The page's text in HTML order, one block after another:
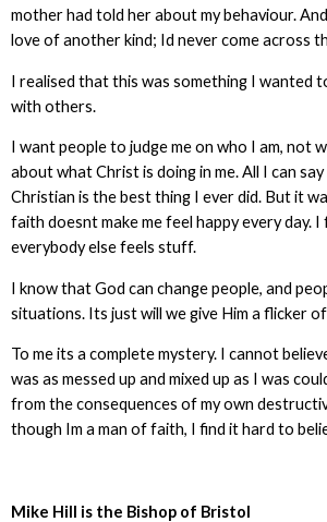
mother had told her about my behaviour.
love of another kind; Id never come across
I realised that this was something I wanted
with others.
I want people to judge me on who I am, not
about what Christ is doing in me. All I can
Christian is the best thing I ever did. But it
faith doesnt make me feel happy every day.
everybody else feels stuff.
I know that God can change people, and
situations. Its just will we give Him a flicker
To me its a complete mystery. I cannot
was as messed up and mixed up as I was
from the consequences of my own
though Im a man of faith, I find it hard to
Mike Hill is the Bishop of Bristol